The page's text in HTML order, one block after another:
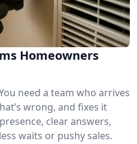
Homeowners
need a team who arrives
wrong, and fixes it
clear answers,
waits or pushy sales.